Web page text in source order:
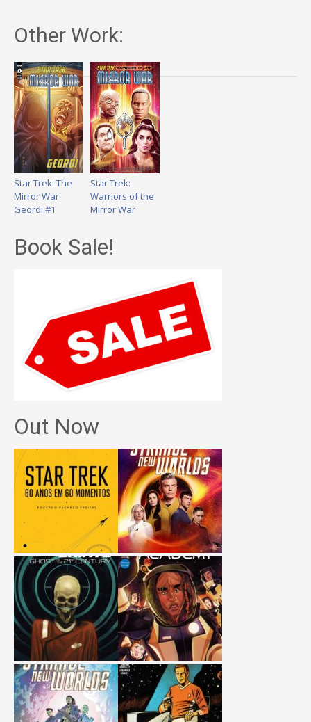
Other Work:
Star Trek: The
Mirror War:
Geordi #1
Star Trek:
Warriors of the
Mirror War
Book Sale!
Out Now